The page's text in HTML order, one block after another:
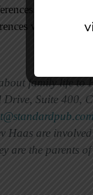
If the
will begin
family life to
Drive, Suite 400,
Haas are
are the parents